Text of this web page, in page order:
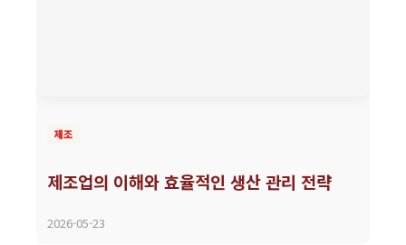
제조
제조업의 이해와 효율적인 생산 관리 전략
2026-05-23